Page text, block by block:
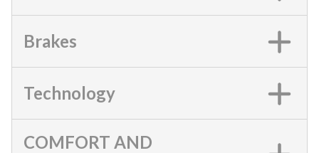
Brakes
Technology
COMFORT AND